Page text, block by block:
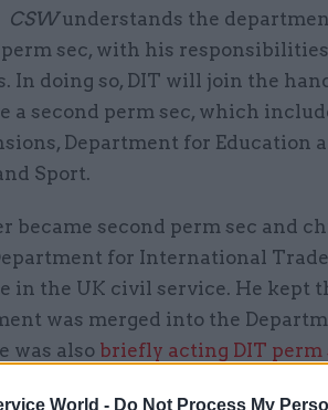
World - Do Not Process My
CSWunderstands the
sec, with his
In doing so, DIT will join the
a second perm sec, which
Department for Education
Sport.
became second perm sec and
for International Trade
in the UK civil service. He kept
was merged into the
was also briefly acting DIT perm